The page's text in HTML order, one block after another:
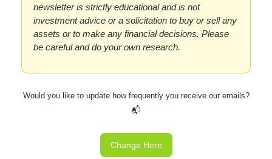
newsletter is strictly educational and is not
investment advice or a solicitation to buy or sell any
assets or to make any financial decisions. Please
be careful and do your own research.
Would you like to update how frequently you receive our emails?
📬
Change Here